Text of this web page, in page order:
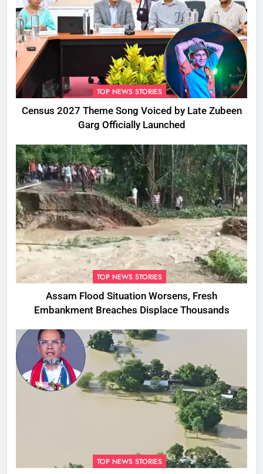
TOP NEWS STORIES
Census 2027 Theme Song Voiced by Late Zubeen
Garg Officially Launched
TOP NEWS STORIES
Assam Flood Situation Worsens, Fresh
Embankment Breaches Displace Thousands
TOP NEWS STORIES